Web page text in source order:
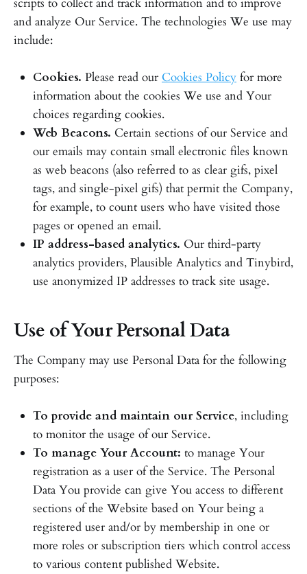
and analyze Our Service. The technologies We use may
include:
Cookies. Please read our Cookies Policy for more
information about the cookies We use and Your
choices regarding cookies.
Web Beacons. Certain sections of our Service and
our emails may contain small electronic files known
as web beacons (also referred to as clear gifs, pixel
tags, and single-pixel gifs) that permit the Company,
for example, to count users who have visited those
pages or opened an email.
IP address-based analytics. Our third-party
analytics providers, Plausible Analytics and Tinybird,
use anonymized IP addresses to track site usage.
Use of Your Personal Data
The Company may use Personal Data for the following
purposes:
To provide and maintain our Service, including
to monitor the usage of our Service.
To manage Your Account: to manage Your
registration as a user of the Service. The Personal
Data You provide can give You access to different
sections of the Website based on Your being a
registered user and/or by membership in one or
more roles or subscription tiers which control access
to various content published Website.